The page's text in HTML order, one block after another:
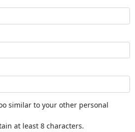
similar to your other personal
at least 8 characters.